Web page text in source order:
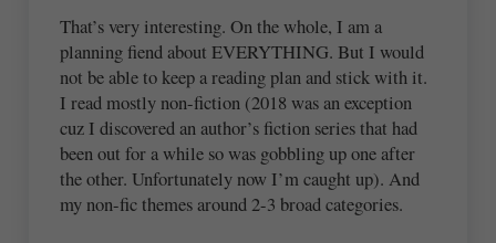
That’s very interesting. On the whole, I am a
planning fiend about EVERYTHING. But I would
not be able to keep a reading plan and stick with it.
I read mostly non-fiction (2018 was an exception
cuz I discovered an author’s fiction series that had
been out for a while so was gobbling up one after
the other. Unfortunately now I’m caught up). And
my non-fic themes around 2-3 broad categories.